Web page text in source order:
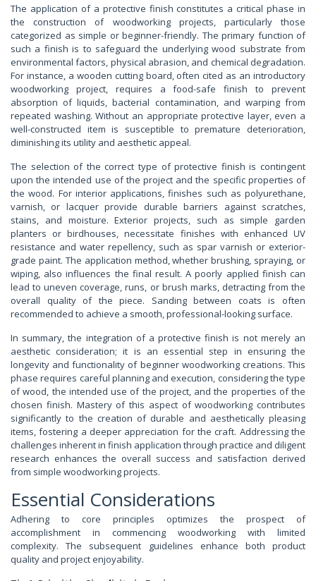
The application of a protective finish constitutes a critical phase in
the construction of woodworking projects, particularly those
categorized as simple or beginner-friendly. The primary function of
such a finish is to safeguard the underlying wood substrate from
environmental factors, physical abrasion, and chemical degradation.
For instance, a wooden cutting board, often cited as an introductory
woodworking project, requires a food-safe finish to prevent
absorption of liquids, bacterial contamination, and warping from
repeated washing. Without an appropriate protective layer, even a
well-constructed item is susceptible to premature deterioration,
diminishing its utility and aesthetic appeal.
The selection of the correct type of protective finish is contingent
upon the intended use of the project and the specific properties of
the wood. For interior applications, finishes such as polyurethane,
varnish, or lacquer provide durable barriers against scratches,
stains, and moisture. Exterior projects, such as simple garden
planters or birdhouses, necessitate finishes with enhanced UV
resistance and water repellency, such as spar varnish or exterior-
grade paint. The application method, whether brushing, spraying, or
wiping, also influences the final result. A poorly applied finish can
lead to uneven coverage, runs, or brush marks, detracting from the
overall quality of the piece. Sanding between coats is often
recommended to achieve a smooth, professional-looking surface.
In summary, the integration of a protective finish is not merely an
aesthetic consideration; it is an essential step in ensuring the
longevity and functionality of beginner woodworking creations. This
phase requires careful planning and execution, considering the type
of wood, the intended use of the project, and the properties of the
chosen finish. Mastery of this aspect of woodworking contributes
significantly to the creation of durable and aesthetically pleasing
items, fostering a deeper appreciation for the craft. Addressing the
challenges inherent in finish application through practice and diligent
research enhances the overall success and satisfaction derived
from simple woodworking projects.
Essential Considerations
Adhering to core principles optimizes the prospect of
accomplishment in commencing woodworking with limited
complexity. The subsequent guidelines enhance both product
quality and project enjoyability.